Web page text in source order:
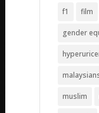
f1 film
gender
muslim